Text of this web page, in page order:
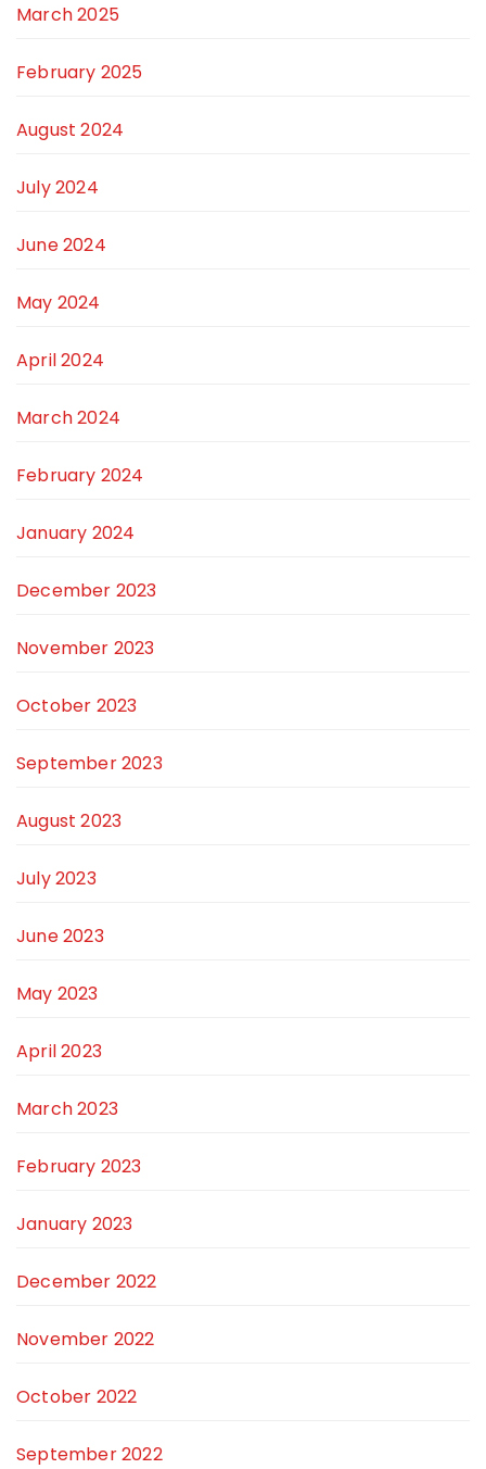
March 2025
February 2025
August 2024
July 2024
June 2024
May 2024
April 2024
March 2024
February 2024
January 2024
December 2023
November 2023
October 2023
September 2023
August 2023
July 2023
June 2023
May 2023
April 2023
March 2023
February 2023
January 2023
December 2022
November 2022
October 2022
September 2022